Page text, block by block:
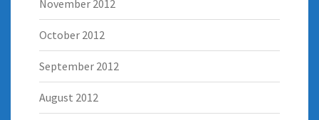
November 2012
October 2012
September 2012
August 2012